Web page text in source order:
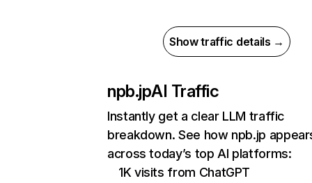
Show traffic details →
npb.jpAI Traffic
Instantly get a clear LLM traffic
breakdown. See how npb.jp
across today’s top AI platforms:
1K visits from ChatGPT